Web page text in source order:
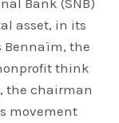
asset, in its
Bennaïm, the
think
the chairman
movement